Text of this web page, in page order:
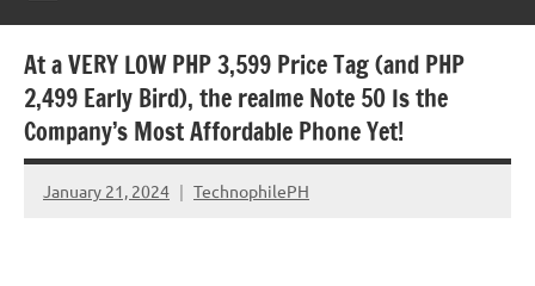
At a VERY LOW PHP 3,599 Price Tag (and PHP
2,499 Early Bird), the realme Note 50 Is the
Company’s Most Affordable Phone Yet!
January 21, 2024 TechnophilePH
No